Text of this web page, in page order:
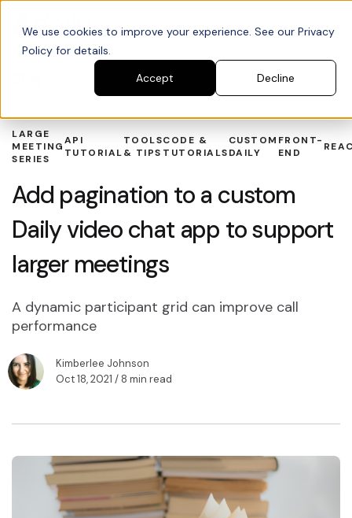
We use cookies to improve your experience. See our Privacy
Policy for details.
Accept
Decline
Search blogs
LARGE
MEETING
SERIES
API
TUTORIAL
TOOLS
& TIPS
CODE &
TUTORIALS
CUSTOM
DAILY
FRONT-
END
Add pagination to a custom
Daily video chat app to support
larger meetings
A dynamic participant grid can improve call
performance
Kimberlee Johnson
Oct 18, 2021 / 8 min read